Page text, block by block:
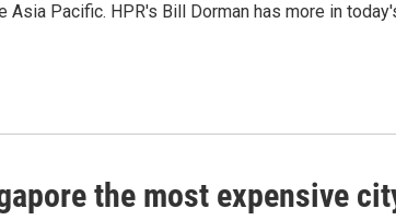
Pacific. HPR's Bill Dorman has more in
the most expensive